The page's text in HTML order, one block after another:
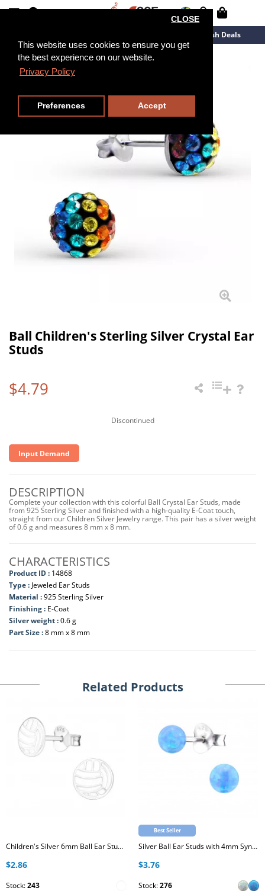
This website uses cookies to ensure you get
the best experience on our website.
Privacy Policy
CLOSE
Preferences Accept
Flash Deals
Ball Children's Sterling Silver Crystal Ear
Studs
$4.79
Discontinued
Input Demand
DESCRIPTION
Complete your collection with this colorful Ball Crystal Ear Studs, made
from 925 Sterling Silver and finished with a high-quality E-Coat touch,
straight from our Children Silver Jewelry range. This pair has a silver weight
of 0.6 g and measures 8 mm x 8 mm.
CHARACTERISTICS
Product ID : 14868
Type : Jeweled Ear Studs
Material :925 Sterling Silver
Finishing : E-Coat
Silver weight :0.6 g
Part Size :8 mm x 8 mm
Related Products
Children's Silver 6mm Ball Ear Studs with Epoxy
$2.86
Stock:243
Best Seller
Silver Ball Ear Studs with 4mm Synthetic Opal
$3.76
Stock:276